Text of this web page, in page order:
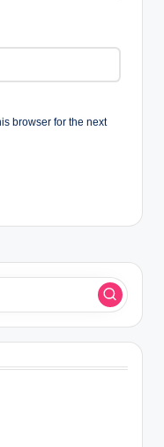
browser for the next